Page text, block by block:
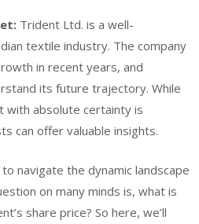
Trident Ltd. is a well-
textile industry. The company
in recent years, and
its future trajectory. While
with absolute certainty is
can offer valuable insights.
navigate the dynamic landscape
on many minds is, what is
share price? So here, we’ll